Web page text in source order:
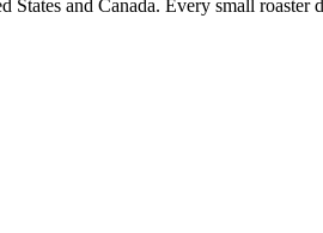
States and Canada. Every small roaster